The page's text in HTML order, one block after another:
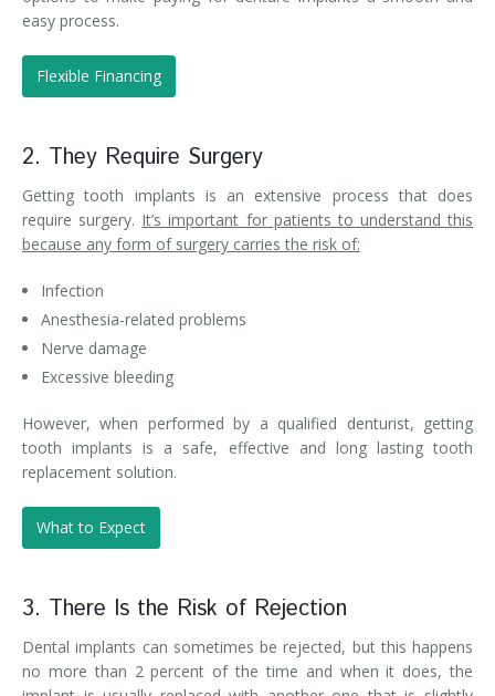
easy process.
Flexible Financing
2. They Require Surgery
Getting tooth implants is an extensive process that does
require surgery. It’s important for patients to understand this
because any form of surgery carries the risk of:
Infection
Anesthesia-related problems
Nerve damage
Excessive bleeding
However, when performed by a qualified denturist, getting
tooth implants is a safe, effective and long lasting tooth
replacement solution.
What to Expect
3. There Is the Risk of Rejection
Dental implants can sometimes be rejected, but this happens
no more than 2 percent of the time and when it does, the